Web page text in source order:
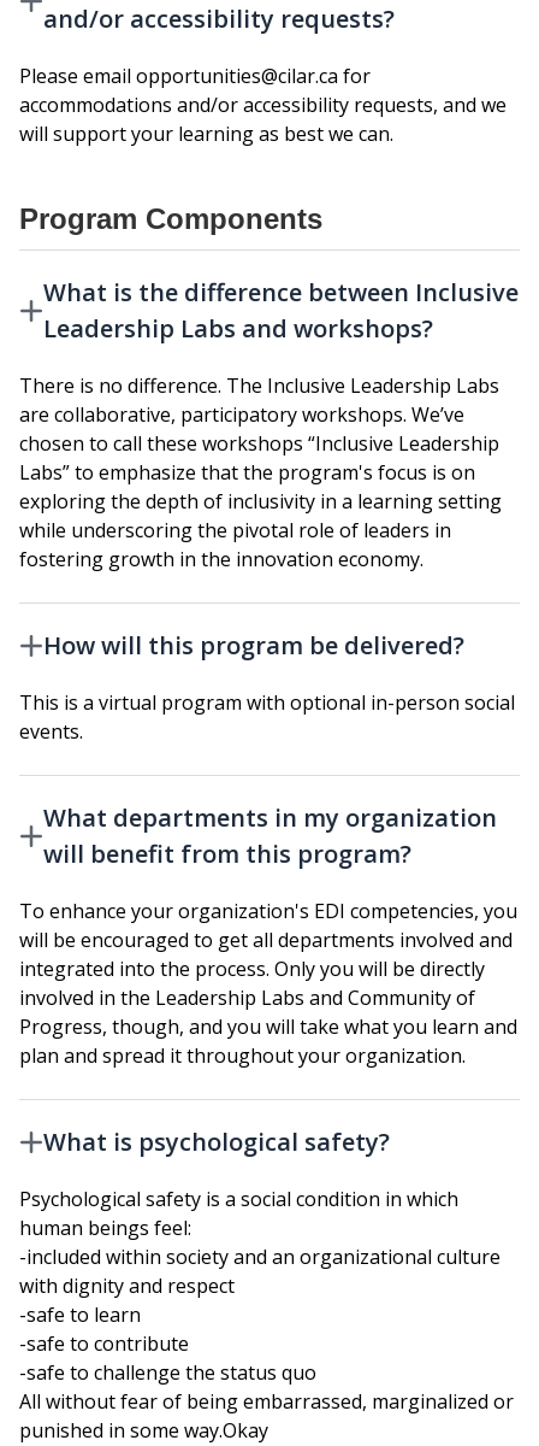
and/or accessibility requests?
Please email opportunities@cilar.ca for
accommodations and/or accessibility requests, and we
will support your learning as best we can.
Program Components
What is the difference between Inclusive
Leadership Labs and workshops?
There is no difference. The Inclusive Leadership Labs
are collaborative, participatory workshops. We’ve
chosen to call these workshops “Inclusive Leadership
Labs” to emphasize that the program's focus is on
exploring the depth of inclusivity in a learning setting
while underscoring the pivotal role of leaders in
fostering growth in the innovation economy.
How will this program be delivered?
This is a virtual program with optional in-person social
events.
What departments in my organization
will benefit from this program?
To enhance your organization's EDI competencies, you
will be encouraged to get all departments involved and
integrated into the process. Only you will be directly
involved in the Leadership Labs and Community of
Progress, though, and you will take what you learn and
plan and spread it throughout your organization.
What is psychological safety?
Psychological safety is a social condition in which
human beings feel:
-included within society and an organizational culture
with dignity and respect
-safe to learn
-safe to contribute
-safe to challenge the status quo
All without fear of being embarrassed, marginalized or
punished in some way.Okay